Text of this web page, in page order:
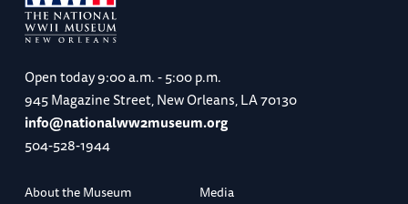
Open today9:00 a.m. - 5:00 p.m.
945 Magazine Street, New Orleans, LA 70130
info@nationalww2museum.org
504-528-1944
About the Museum
Media